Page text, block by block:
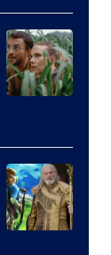
of
Universal
Pictures